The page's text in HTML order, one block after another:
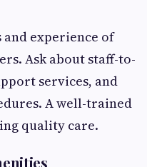
experience of
Ask about staff-to-
services, and
A well-trained
quality care.